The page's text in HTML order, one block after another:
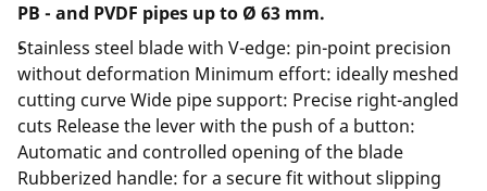
PB - and PVDF pipes up to Ø 63 mm.
Stainless steel blade with V-edge: pin-point precision
without deformation Minimum effort: ideally meshed
cutting curve Wide pipe support: Precise right-angled
cuts Release the lever with the push of a button:
Automatic and controlled opening of the blade
Rubberized handle: for a secure fit without slipping